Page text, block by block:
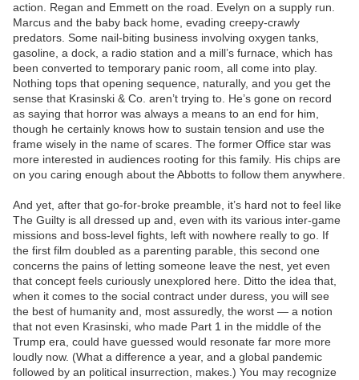
action. Regan and Emmett on the road. Evelyn on a supply run.
Marcus and the baby back home, evading creepy-crawly
predators. Some nail-biting business involving oxygen tanks,
gasoline, a dock, a radio station and a mill’s furnace, which has
been converted to temporary panic room, all come into play.
Nothing tops that opening sequence, naturally, and you get the
sense that Krasinski & Co. aren’t trying to. He’s gone on record
as saying that horror was always a means to an end for him,
though he certainly knows how to sustain tension and use the
frame wisely in the name of scares. The former Office star was
more interested in audiences rooting for this family. His chips are
on you caring enough about the Abbotts to follow them anywhere.
And yet, after that go-for-broke preamble, it’s hard not to feel like
The Guilty is all dressed up and, even with its various inter-game
missions and boss-level fights, left with nowhere really to go. If
the first film doubled as a parenting parable, this second one
concerns the pains of letting someone leave the nest, yet even
that concept feels curiously unexplored here. Ditto the idea that,
when it comes to the social contract under duress, you will see
the best of humanity and, most assuredly, the worst — a notion
that not even Krasinski, who made Part 1 in the middle of the
Trump era, could have guessed would resonate far more more
loudly now. (What a difference a year, and a global pandemic
followed by an political insurrection, makes.) You may recognize